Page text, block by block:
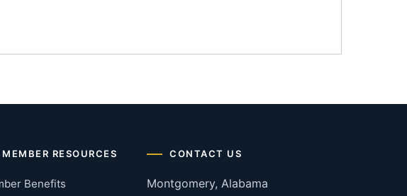
MEMBER RESOURCES
Benefits
CONTACT US
Montgomery, Alabama